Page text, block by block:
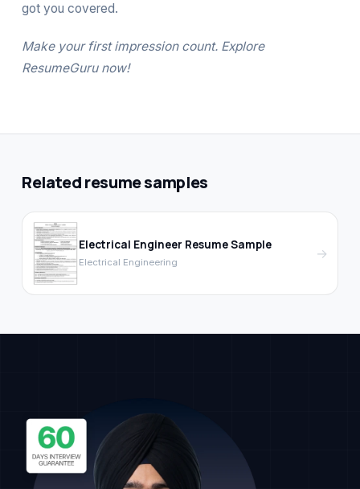
got you covered.
Make your first impression count. Explore
ResumeGurunow!
Related resume samples
Electrical Engineer Resume Sample
Electrical Engineering
→